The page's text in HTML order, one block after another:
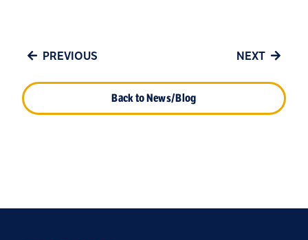
PREVIOUS
Back to News/Blog
NEXT